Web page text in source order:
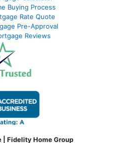
Buying Process
Rate Quote
Pre-Approval
Reviews
| Fidelity Home Group